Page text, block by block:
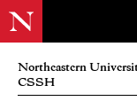
Northeastern
CSSH